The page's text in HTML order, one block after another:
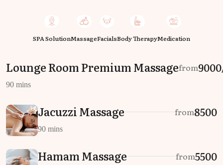
SPA SolutionMassageFacialsBody TherapyMedication
Lounge Room Premium Massagefrom
90 mins
Jacuzzi Massage from₹8500
90 mins
Hamam Massage from₹5500